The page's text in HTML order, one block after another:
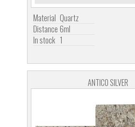
Material Quartz
Distance 6ml
In stock 1
ANTICO SILVER